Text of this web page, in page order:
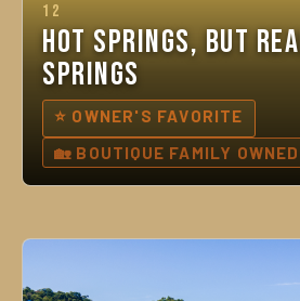
12
Hot Springs, But
Springs
⭐ OWNER'S FAVORITE
🏡 BOUTIQUE FAMILY OWNED